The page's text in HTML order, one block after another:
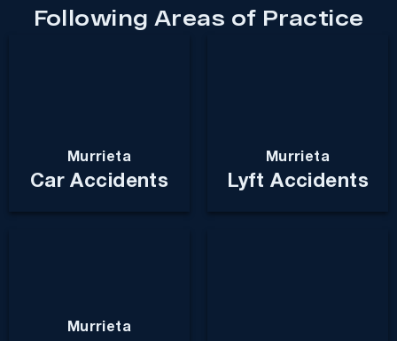
Following Areas of Practice
Murrieta
Car Accidents
Murrieta
Lyft Accidents
Murrieta